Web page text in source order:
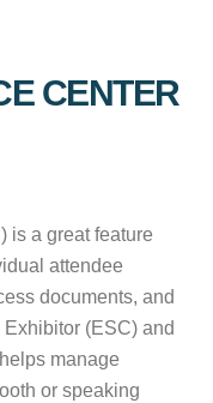
CENTER
is a great feature
attendee
documents, and
(ESC) and
manage
or speaking